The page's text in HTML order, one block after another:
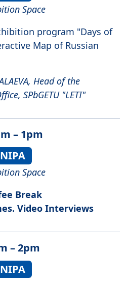
Space
program "Days of
Map of Russian
Head of the
SPbGETU "LETI"
– 1pm
NIPA
Space
Break
Video Interviews
– 2pm
NIPA